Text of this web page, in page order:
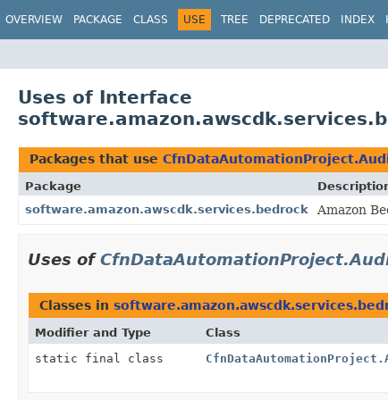
OVERVIEW PACKAGE CLASS USE TREE DEPRECATED INDEX
Uses of Interface
Packages that use
Package
software.amazon.awscdk.services.bedrock
Amazon
Uses of
Classes in
Modifier and Type Class
static final class